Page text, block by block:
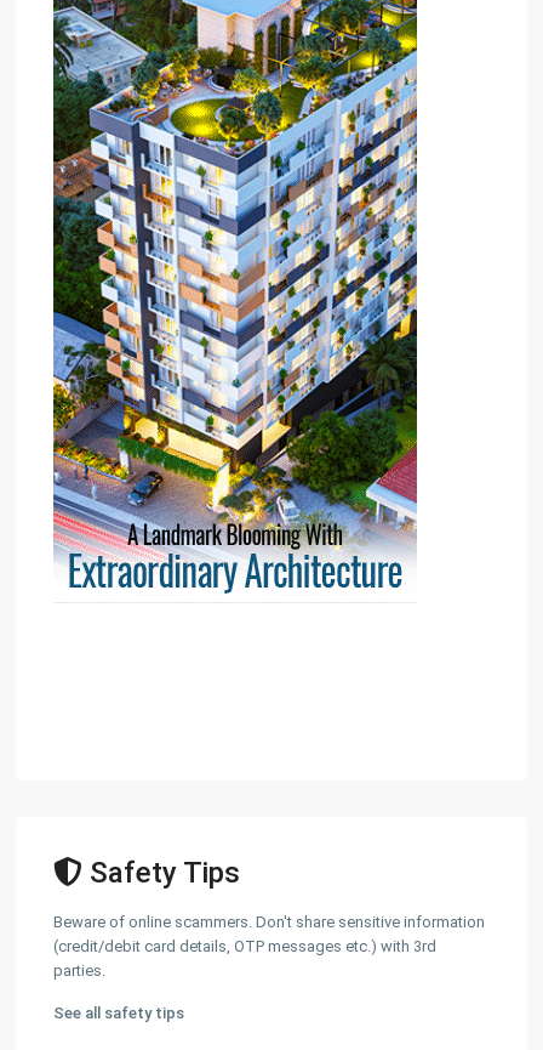
Safety Tips
Beware of online scammers. Don't share sensitive information
(credit/debit card details, OTP messages etc.) with 3rd
parties.
See all safety tips